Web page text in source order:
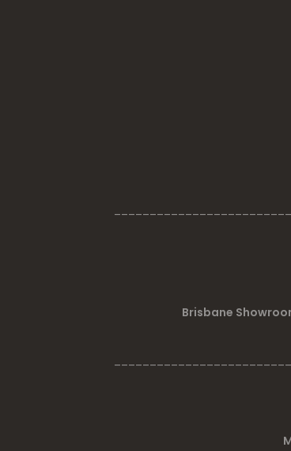
Brisbane